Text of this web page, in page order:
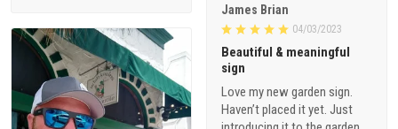
James Brian
04/03/2023
Beautiful & meaningful
sign
Love my new garden sign.
Haven’t placed it yet. Just